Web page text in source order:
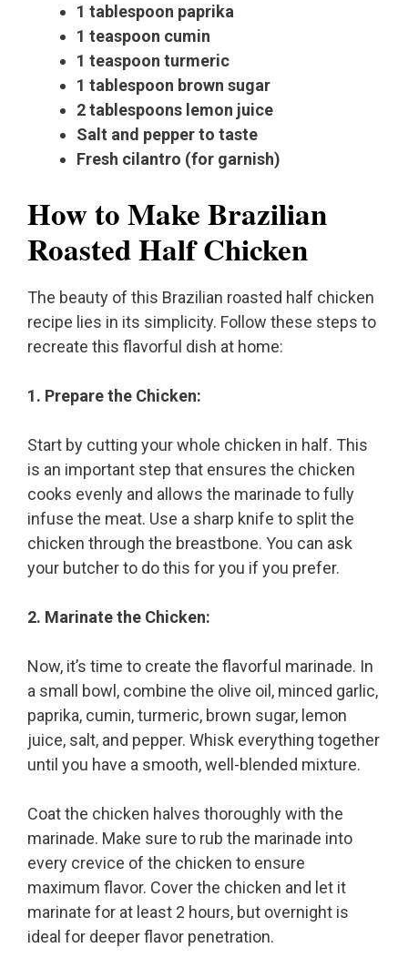
1 tablespoon paprika
1 teaspoon cumin
1 teaspoon turmeric
1 tablespoon brown sugar
2 tablespoons lemon juice
Salt and pepper to taste
Fresh cilantro (for garnish)
How to Make Brazilian
Roasted Half Chicken
The beauty of this Brazilian roasted half chicken
recipe lies in its simplicity. Follow these steps to
recreate this flavorful dish at home:
1. Prepare the Chicken:
Start by cutting your whole chicken in half. This
is an important step that ensures the chicken
cooks evenly and allows the marinade to fully
infuse the meat. Use a sharp knife to split the
chicken through the breastbone. You can ask
your butcher to do this for you if you prefer.
2. Marinate the Chicken:
Now, it’s time to create the flavorful marinade. In
a small bowl, combine the olive oil, minced garlic,
paprika, cumin, turmeric, brown sugar, lemon
juice, salt, and pepper. Whisk everything together
until you have a smooth, well-blended mixture.
Coat the chicken halves thoroughly with the
marinade. Make sure to rub the marinade into
every crevice of the chicken to ensure
maximum flavor. Cover the chicken and let it
marinate for at least 2 hours, but overnight is
ideal for deeper flavor penetration.